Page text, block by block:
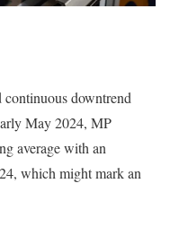
downtrend
May 2024, MP
average with an
which might mark an